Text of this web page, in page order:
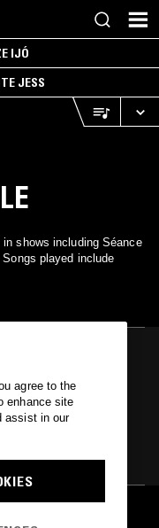
IJÓ
JESS
shows including Séance
played include
FOR YOUNG
agree to the
enhance site
assist in our